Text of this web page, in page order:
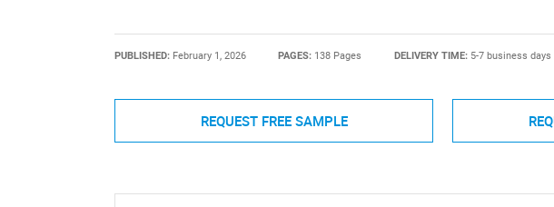
PUBLISHED: February 1, 2026 PAGES: 138 Pages DELIVERY TIME: 5-7 business days
REQUEST FREE SAMPLE